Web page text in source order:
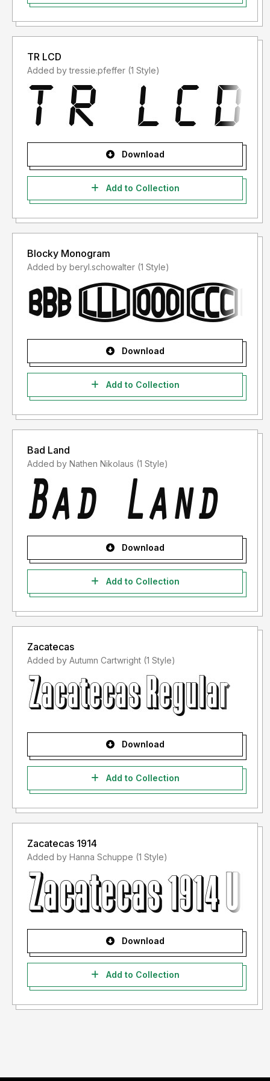
Terimakasih
Prioritype.
TR LCD
Added by tressie.pfeffer (1 Style)
Download
Add to Collection
Blocky Monogram
Added by beryl.schowalter (1 Style)
Download
Add to Collection
Bad Land
Added by Nathen Nikolaus (1 Style)
Download
Add to Collection
Zacatecas
Added by Autumn Cartwright (1 Style)
Download
Add to Collection
Zacatecas 1914
Added by Hanna Schuppe (1 Style)
Download
Add to Collection